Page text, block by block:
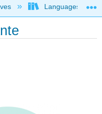
hierarchyLanguages